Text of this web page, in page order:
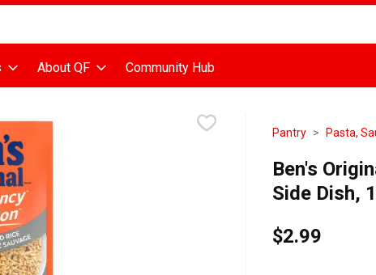
text field is used to search for items. Type your search term to
About QF Community Hub
Pantry Pasta,
Ben's
Side Dish,
$2.99